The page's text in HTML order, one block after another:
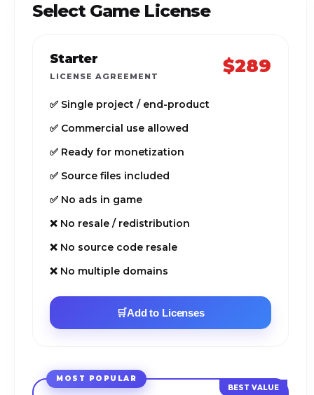
Select Game License
Starter
LICENSE AGREEMENT $289
✅ Single project / end-product
✅ Commercial use allowed
✅ Ready for monetization
✅ Source files included
✅ No ads in game
❌ No resale / redistribution
❌ No source code resale
❌ No multiple domains
🛒Add to Licenses
MOST POPULAR